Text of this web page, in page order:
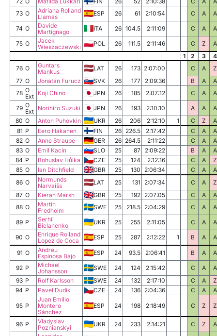
73 O
Adriana Rolland
Llamas
ESP 26 61 2:10:54 C A A
74 O
Davide
Martignago
ITA 26 104.5 2:11:09 C A A
75 O
Jacek
Wieszaczewski
POL 26 111.5 2:11:46 C Z
A
1
2 3
4
76 O
Guntars
Mankus
LAT 26 173 2:07:00 C A
Z
77 O Jonatán Furucz SVK 26 177 2:09:36 B A
A
78 O
Ext Koji Chino JPN 26 185 2:07:12 C A A
79 O
Ext Norihiro Suzuki JPN 26 193 2:10:10 A A
A
80 O Anton Puhovkin UKR 26 206 2:12:10 1 C Z
A
81 P Eero Hakanen FIN 26 226.5 2:17:42 C A
A
82 O Anne Straube GER 26 264.5 2:11:22 C A
A
83 O Emil Kacin SLO 25 87 2:09:22 B A
A
84 P Bohuslav Hůlka CZE 25 124 2:12:16 C A
Z
85 O Ian Ditchfield GBR 25 130 2:06:34 C A
A
86 O
Normunds
Narvaišs
LAT 25 131 2:07:34 C A
Z
87 O Kieran Marsh GBR 25 192 2:07:05 C A
A
88 O
Martin
Fredholm
SWE 25 218.5 2:04:29 C A A
89 P
Serhii
Bielanenko
UKR 25 255 2:11:05 C A A
90 O
Enrique Rolland
Lopez de Coca
ESP 25 287 2:12:22 1 B A A
91 O
Andreu
Espinosa Bajo
ESP 24 93.5 2:06:41 B A A
92 P
Michael
Johansson
SWE 24 124 2:15:42 C A
A
93 P Rolf Karlsson SWE 24 132 2:17:10 C A
Z
94 P Pavel Dudík CZE 24 136 2:04:36 C A A
95 P
Juan Emilio
Montero
Sánchez
ESP 24 198 2:18:49 C Z Z
96 P
Vladyslav
Poznianskyi
UKR 24 233 2:14:21 C Z A